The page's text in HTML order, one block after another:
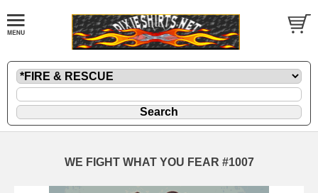
WE FIGHT WHAT YOU FEAR #1007